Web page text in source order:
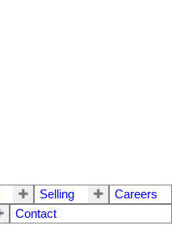
Selling
Careers
Contact